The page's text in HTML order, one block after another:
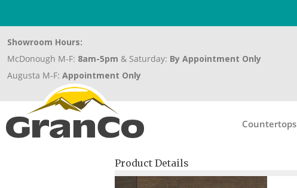
Showroom Hours:
McDonough M-F: 8am-5pm & Saturday: By Appointment Only
Augusta M-F: Appointment Only
Countertops
Product Details